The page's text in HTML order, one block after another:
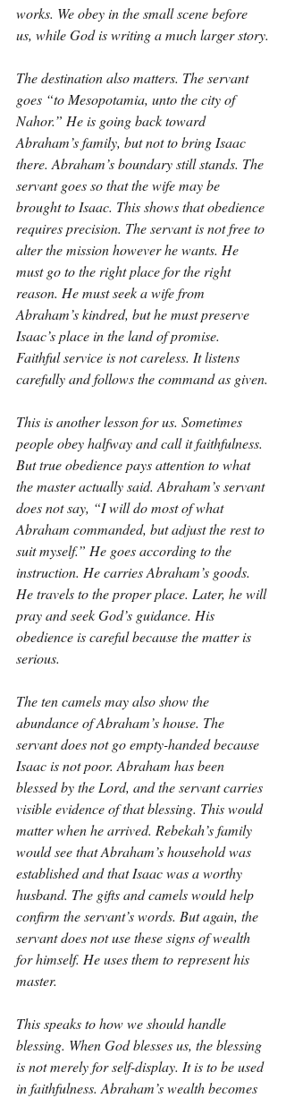
works. We obey in the small scene before
us, while God is writing a much larger story.
The destination also matters. The servant
goes “to Mesopotamia, unto the city of
Nahor.” He is going back toward
Abraham’s family, but not to bring Isaac
there. Abraham’s boundary still stands. The
servant goes so that the wife may be
brought to Isaac. This shows that obedience
requires precision. The servant is not free to
alter the mission however he wants. He
must go to the right place for the right
reason. He must seek a wife from
Abraham’s kindred, but he must preserve
Isaac’s place in the land of promise.
Faithful service is not careless. It listens
carefully and follows the command as given.
This is another lesson for us. Sometimes
people obey halfway and call it faithfulness.
But true obedience pays attention to what
the master actually said. Abraham’s servant
does not say, “I will do most of what
Abraham commanded, but adjust the rest to
suit myself.” He goes according to the
instruction. He carries Abraham’s goods.
He travels to the proper place. Later, he will
pray and seek God’s guidance. His
obedience is careful because the matter is
serious.
The ten camels may also show the
abundance of Abraham’s house. The
servant does not go empty-handed because
Isaac is not poor. Abraham has been
blessed by the Lord, and the servant carries
visible evidence of that blessing. This would
matter when he arrived. Rebekah’s family
would see that Abraham’s household was
established and that Isaac was a worthy
husband. The gifts and camels would help
confirm the servant’s words. But again, the
servant does not use these signs of wealth
for himself. He uses them to represent his
master.
This speaks to how we should handle
blessing. When God blesses us, the blessing
is not merely for self-display. It is to be used
in faithfulness. Abraham’s wealth becomes